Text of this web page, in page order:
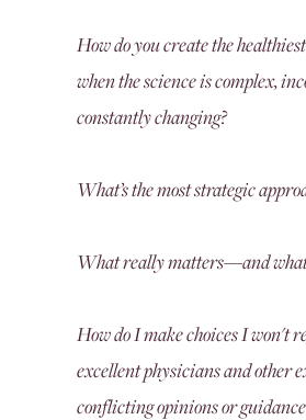
How do you create the
when the science is complex,
constantly changing?
What’s the most strategic
What really matters—and what
How do I make choices I won't
excellent physicians and other
conflicting opinions or